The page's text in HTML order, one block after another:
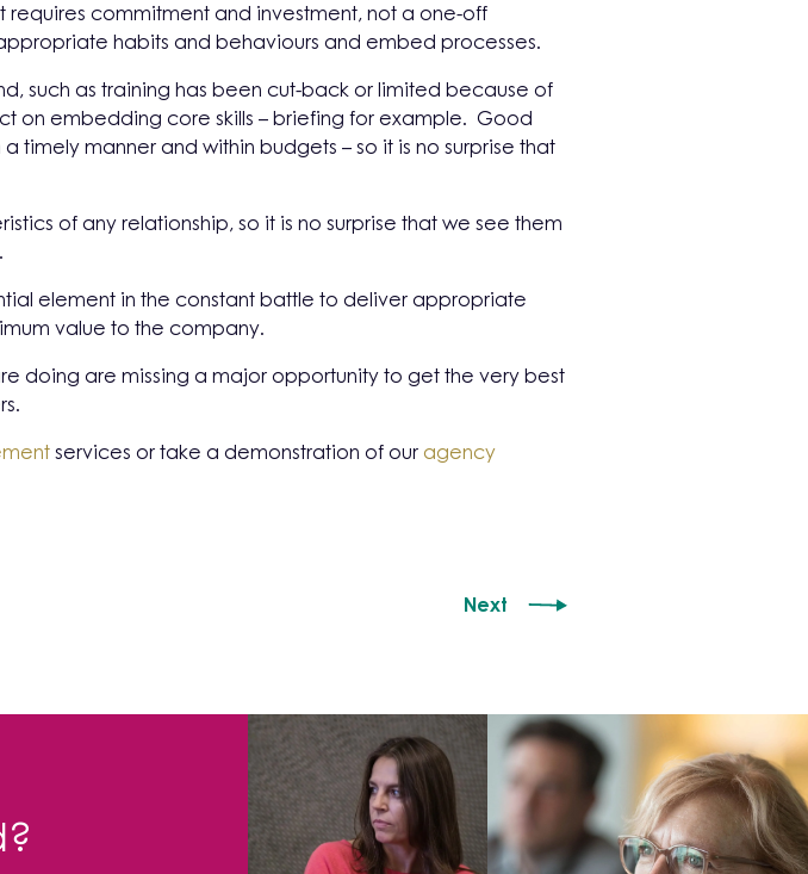
requires commitment and investment, not a one-off
habits and behaviours and embed processes.
such as training has been cut-back or limited because of
on embedding core skills – briefing for example. Good
timely manner and within budgets – so it is no surprise that
of any relationship, so it is no surprise that we see them
element in the constant battle to deliver appropriate
value to the company.
doing are missing a major opportunity to get the very best
services or take a demonstration of our agency
Next